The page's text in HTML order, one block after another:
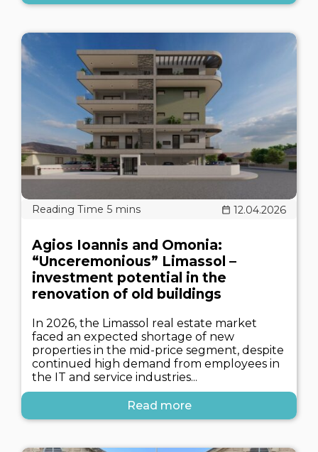
12.04.2026
Agios Ioannis and Omonia:
“Unceremonious” Limassol –
investment potential in the
renovation of old buildings
In 2026, the Limassol real estate market
faced an expected shortage of new
properties in the mid-price segment, despite
continued high demand from employees in
the IT and service industries...
Read more